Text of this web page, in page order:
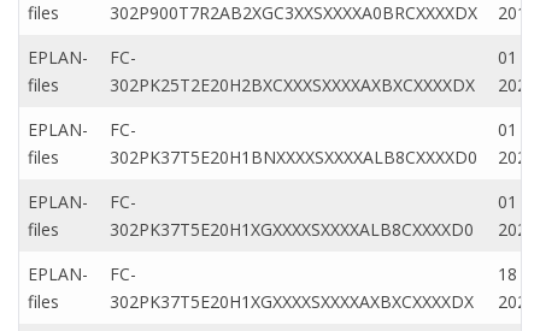
files
302P900T7R2AB2XGC3XXSXXXXA0BRCXXXXDX
2019
EPLAN-
files
FC-
302PK25T2E20H2BXCXXXSXXXXAXBXCXXXXDX
01
2020
EPLAN-
files
FC-
302PK37T5E20H1BNXXXXSXXXXALB8CXXXXD0
01
2020
EPLAN-
files
FC-
302PK37T5E20H1XGXXXXSXXXXALB8CXXXXD0
01
2022
EPLAN-
files
FC-
302PK37T5E20H1XGXXXXSXXXXAXBXCXXXXDX
18
2023